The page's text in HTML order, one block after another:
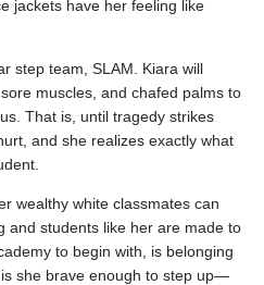
jackets have her feeling like
step team, SLAM. Kiara will
muscles, and chafed palms to
That is, until tragedy strikes
and she realizes exactly what
wealthy white classmates can
and students like her are made to
to begin with, is belonging
she brave enough to step up—